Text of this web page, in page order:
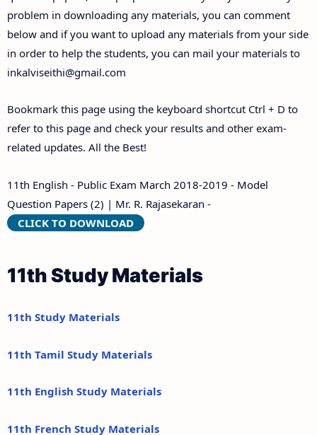
problem in downloading any materials, you can comment
below and if you want to upload any materials from your side
in order to help the students, you can mail your materials to
inkalviseithi@gmail.com
Bookmark this page using the keyboard shortcut Ctrl + D to
refer to this page and check your results and other exam-
related updates. All the Best!
11th English - Public Exam March 2018-2019 - Model
Question Papers (2) | Mr. R. Rajasekaran -
CLICK TO DOWNLOAD
11th Study Materials
11th Study Materials
11th Tamil Study Materials
11th English Study Materials
11th French Study Materials